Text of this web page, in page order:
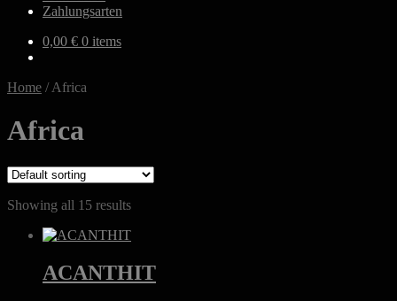
Zahlungsarten
0,00 € 0 items
Home /Africa
Africa
Showing all 15 results
ACANTHIT